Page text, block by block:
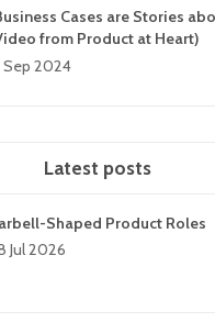
Cases are Stories
from Product at Heart)
Sep 2024
Latest posts
Shaped Product Roles
Jul 2026